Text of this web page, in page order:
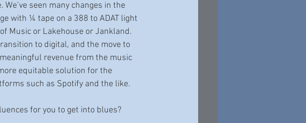
seen many changes in the
with ¼ tape on a 388 to ADAT light
Music or Lakehouse or Jankland.
to digital, and the move to
revenue from the music
equitable solution for the
such as Spotify and the like.
for you to get into blues?